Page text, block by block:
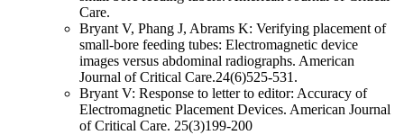
Care.
Bryant V, Phang J, Abrams K: Verifying placement of
small-bore feeding tubes: Electromagnetic device
images versus abdominal radiographs. American
Journal of Critical Care.24(6)525-531.
Bryant V: Response to letter to editor: Accuracy of
Electromagnetic Placement Devices. American Journal
of Critical Care. 25(3)199-200